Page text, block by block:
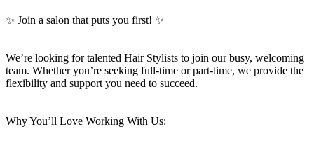
✨ Join a salon that puts you first! ✨
We’re looking for talented Hair Stylists to join our busy, welcoming
team. Whether you’re seeking full-time or part-time, we provide the
flexibility and support you need to succeed.
Why You’ll Love Working With Us: